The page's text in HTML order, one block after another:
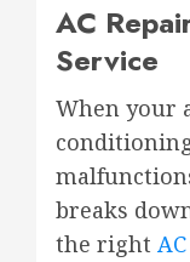
AC
Service
When your
breaks
the right